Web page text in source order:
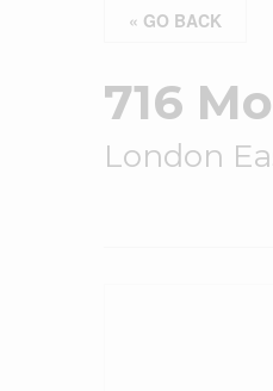
« GO BACK
716
London